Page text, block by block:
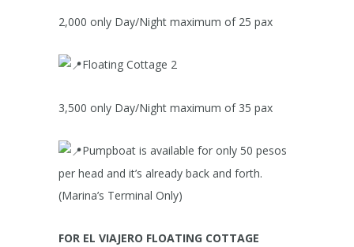
2,000 only Day/Night maximum of 25 pax
Floating Cottage 2
3,500 only Day/Night maximum of 35 pax
Pumpboat is available for only 50 pesos
per head and it’s already back and forth.
(Marina’s Terminal Only)
FOR EL VIAJERO FLOATING COTTAGE